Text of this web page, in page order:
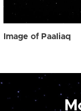
Image of Paaliaq